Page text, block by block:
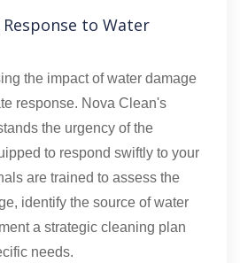
to Water
the impact of water damage
response. Nova Clean's
the urgency of the
to respond swiftly to your
are trained to assess the
identify the source of water
a strategic cleaning plan
needs.